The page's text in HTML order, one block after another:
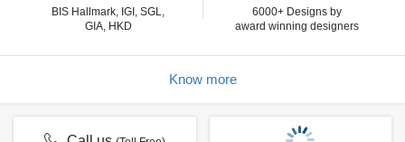
BIS Hallmark, IGI, SGL,
GIA, HKD
6000+ Designs by
award winning designers
Know more